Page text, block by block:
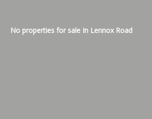
No properties for sale In Lennox Road